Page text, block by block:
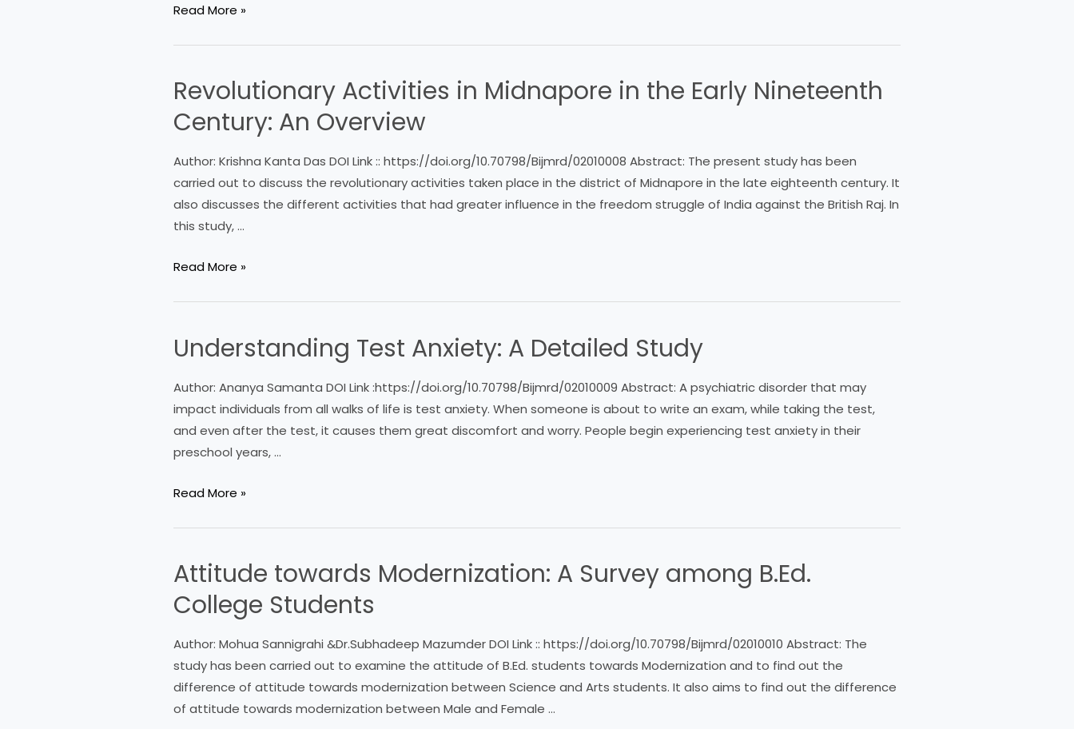
Read More »
Revolutionary Activities in Midnapore in the Early Nineteenth
Century: An Overview
Author: Krishna Kanta Das DOI Link :: https://doi.org/10.70798/Bijmrd/02010008 Abstract: The present study has been
carried out to discuss the revolutionary activities taken place in the district of Midnapore in the late eighteenth century. It
also discusses the different activities that had greater influence in the freedom struggle of India against the British Raj. In
this study, …
Revolutionary
in
Nineteenth
Overview
Read More »
Understanding Test Anxiety: A Detailed Study
Author: Ananya Samanta DOI Link :https://doi.org/10.70798/Bijmrd/02010009 Abstract: A psychiatric disorder that may
impact individuals from all walks of life is test anxiety. When someone is about to write an exam, while taking the test,
and even after the test, it causes them great discomfort and worry. People begin experiencing test anxiety in their
preschool years, …
Understanding
Anxiety:
A
Detailed
Study
Read More »
Attitude towards Modernization: A Survey among B.Ed.
College Students
Author: Mohua Sannigrahi &Dr.Subhadeep Mazumder DOI Link :: https://doi.org/10.70798/Bijmrd/02010010 Abstract: The
study has been carried out to examine the attitude of B.Ed. students towards Modernization and to find out the
difference of attitude towards modernization between Science and Arts students. It also aims to find out the difference
of attitude towards modernization between Male and Female …
Attitude
Modernization:
among